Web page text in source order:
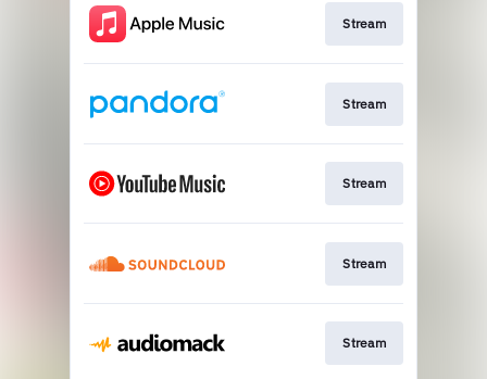
Stream
Stream
Stream
Stream
Stream